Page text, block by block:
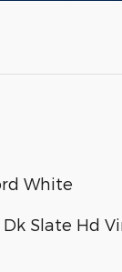
White
Dk Slate Hd